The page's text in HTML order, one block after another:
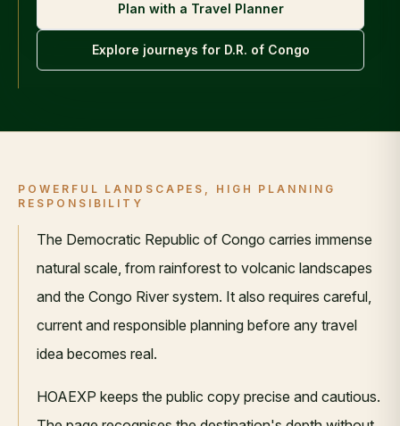
Plan with a Travel Planner
Explore journeys for D.R. of Congo
POWERFUL LANDSCAPES, HIGH PLANNING
RESPONSIBILITY
The Democratic Republic of Congo carries immense
natural scale, from rainforest to volcanic landscapes
and the Congo River system. It also requires careful,
current and responsible planning before any travel
idea becomes real.
HOAEXP keeps the public copy precise and cautious.